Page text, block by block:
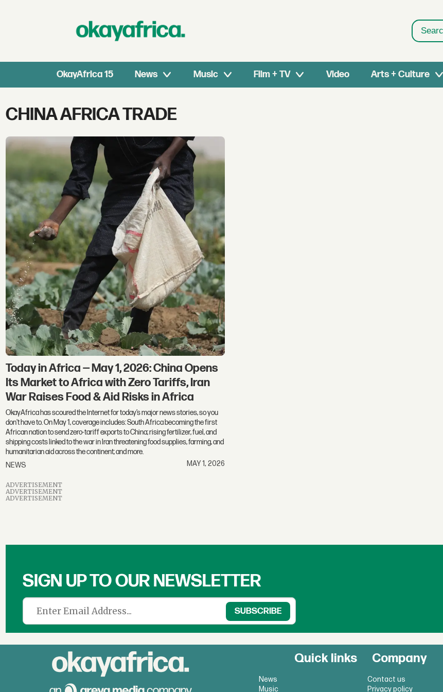
Search
OkayAfrica 15 News Music Film + TV Video Arts + Culture
Tag:
china
africa
trade
CHINA AFRICA TRADE
Today in Africa — May 1, 2026: China Opens
Its Market to Africa with Zero Tariffs, Iran
War Raises Food & Aid Risks in Africa
OkayAfrica has scoured the Internet for today’s major news stories, so you
don't have to. On May 1, coverage includes: South Africa becoming the first
African nation to send zero-tariff exports to China; rising fertilizer, fuel, and
shipping costs linked to the war in Iran threatening food supplies, farming, and
humanitarian aid across the continent; and more.
NEWS
MAY 1, 2026
ADVERTISEMENT
ADVERTISEMENT
ADVERTISEMENT
SIGN UP TO OUR NEWSLETTER
Quick links
News
Music
Company
Contact us
Privacy policy